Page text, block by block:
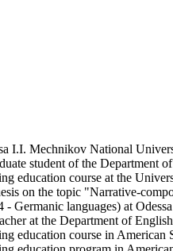
I.I. Mechnikov National
student of the
education course at the
on the topic "Narrative-
- Germanic languages) at
at the Department of
education course in